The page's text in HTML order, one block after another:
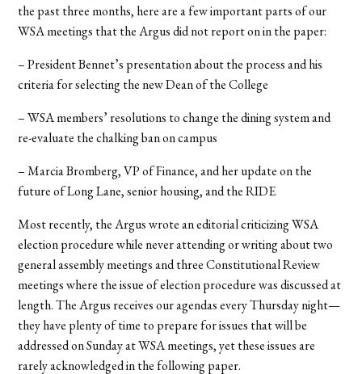
the past three months, here are a few important parts of our
WSA meetings that the Argus did not report on in the paper:
– President Bennet’s presentation about the process and his
criteria for selecting the new Dean of the College
– WSA members’ resolutions to change the dining system and
re-evaluate the chalking ban on campus
– Marcia Bromberg, VP of Finance, and her update on the
future of Long Lane, senior housing, and the RIDE
Most recently, the Argus wrote an editorial criticizing WSA
election procedure while never attending or writing about two
general assembly meetings and three Constitutional Review
meetings where the issue of election procedure was discussed at
length. The Argus receives our agendas every Thursday night—
they have plenty of time to prepare for issues that will be
addressed on Sunday at WSA meetings, yet these issues are
rarely acknowledged in the following paper.